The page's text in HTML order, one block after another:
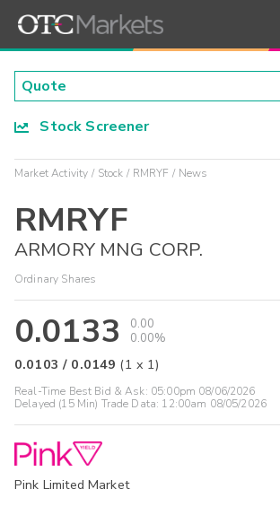
Stock Screener
Market Activity Stock RMRYF News
RMRYF
ARMORY MNG CORP.
Ordinary Shares
0.0133
0.00
0.00%
0.0103 / 0.0149 (1 x 1)
Real-Time Best Bid & Ask: 05:00pm 08/06/2026
Delayed (15 Min) Trade Data: 12:00am 08/05/2026
Pink Limited Market